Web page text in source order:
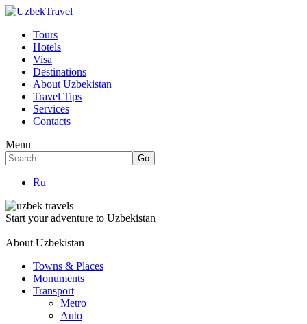
Tours
Hotels
Visa
Destinations
About Uzbekistan
Travel Tips
Services
Contacts
Menu
Ru
Start your adventure to Uzbekistan
About Uzbekistan
Towns & Places
Monuments
Transport
Metro
Auto